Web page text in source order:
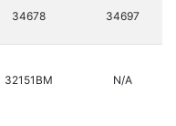
34678 34697
32151BM N/A